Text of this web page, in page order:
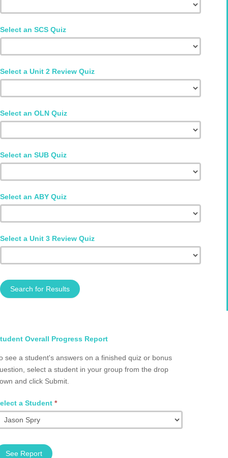
Select an SCS Quiz
Select a Unit 2 Review Quiz
Select an OLN Quiz
Select an SUB Quiz
Select an ABY Quiz
Select a Unit 3 Review Quiz
Search for Results
Overall Progress Report
see a student's answers on a finished quiz or bonus
select a student in your group from the drop
and click Submit.
a Student *
See Report